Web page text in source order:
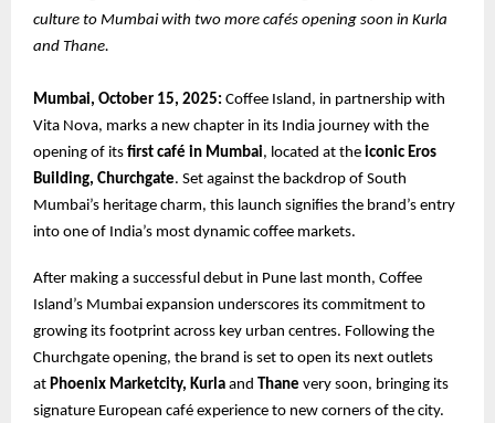
culture to Mumbai with two more cafés opening soon in Kurla
and Thane.
Mumbai, October 15, 2025: Coffee Island, in partnership with
Vita Nova, marks a new chapter in its India journey with the
opening of its first café in Mumbai, located at the iconic Eros
Building, Churchgate. Set against the backdrop of South
Mumbai’s heritage charm, this launch signifies the brand’s entry
into one of India’s most dynamic coffee markets.
After making a successful debut in Pune last month, Coffee
Island’s Mumbai expansion underscores its commitment to
growing its footprint across key urban centres. Following the
Churchgate opening, the brand is set to open its next outlets
at Phoenix Marketcity, Kurla and Thane very soon, bringing its
signature European café experience to new corners of the city.